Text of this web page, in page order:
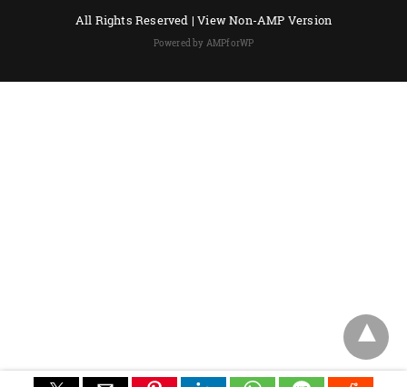
All Rights Reserved |View Non-AMP Version
Powered by AMPforWP